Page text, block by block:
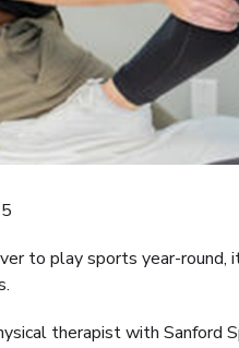
to play sports year-round,
therapist with Sanford